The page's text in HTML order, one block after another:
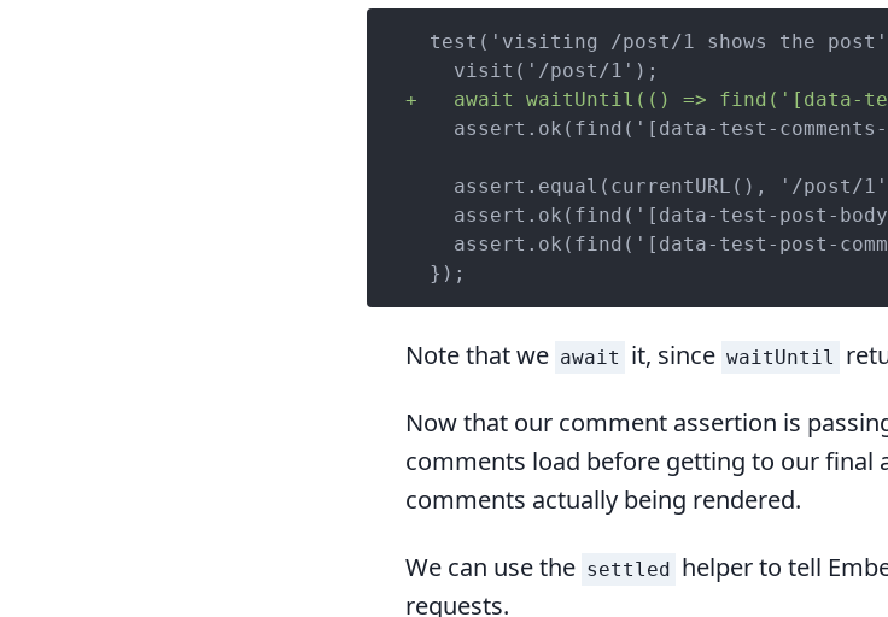
test('visiting /post/1 shows the
+   await waitUntil(() => find('[data-
assert.ok(find('[data-test-
assert.equal(currentURL(), '/post/
assert.ok(find('[data-test-post-
assert.ok(find('[data-test-post-
  });
Note that we await it, since waitUntil
Now that our comment assertion is
comments load before getting to our final
comments actually being rendered.
We can use the settled helper to tell
requests.